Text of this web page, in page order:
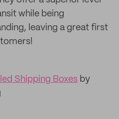
while being
leaving a great first
Shipping Boxes by